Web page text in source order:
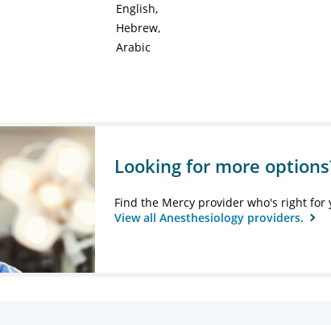
English
Hebrew
Arabic
Looking for more
Find the Mercy provider who's right for
View all Anesthesiology providers.